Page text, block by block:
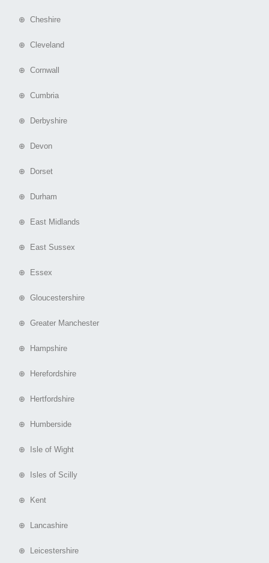
⊕ Cheshire
⊕ Cleveland
⊕ Cornwall
⊕ Cumbria
⊕ Derbyshire
⊕ Devon
⊕ Dorset
⊕ Durham
⊕ East Midlands
⊕ East Sussex
⊕ Essex
⊕ Gloucestershire
⊕ Greater Manchester
⊕ Hampshire
⊕ Herefordshire
⊕ Hertfordshire
⊕ Humberside
⊕ Isle of Wight
⊕ Isles of Scilly
⊕ Kent
⊕ Lancashire
⊕ Leicestershire